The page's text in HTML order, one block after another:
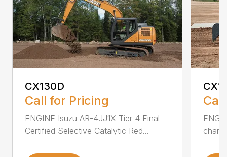
CX130D
Call for Pricing
ENGINE Isuzu AR-4JJ1X Tier 4 Final
Certified Selective Catalytic Red...